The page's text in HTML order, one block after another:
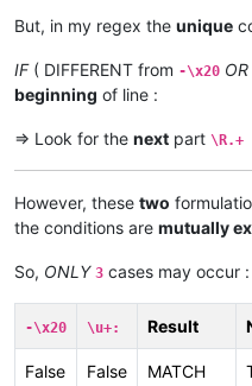
But, in my regex the unique
IF( DIFFERENT from -\x20 OR
beginning of line :
=> Look for the next part \R.+
However, these two
the conditions are mutually
So, ONLY 3 cases may occur :
-\x20 \u+: Result
False False MATCH